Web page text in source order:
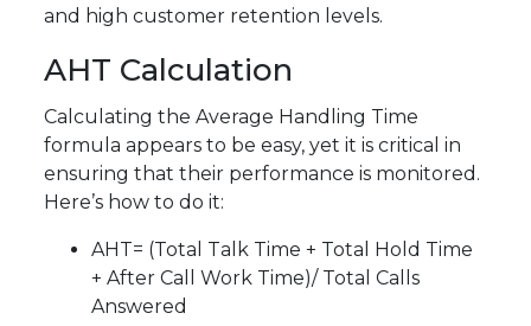
and high customer retention levels.
AHT Calculation
Calculating the Average Handling Time
formula appears to be easy, yet it is critical in
ensuring that their performance is monitored.
Here’s how to do it:
AHT= (Total Talk Time + Total Hold Time
+ After Call Work Time)/ Total Calls
Answered